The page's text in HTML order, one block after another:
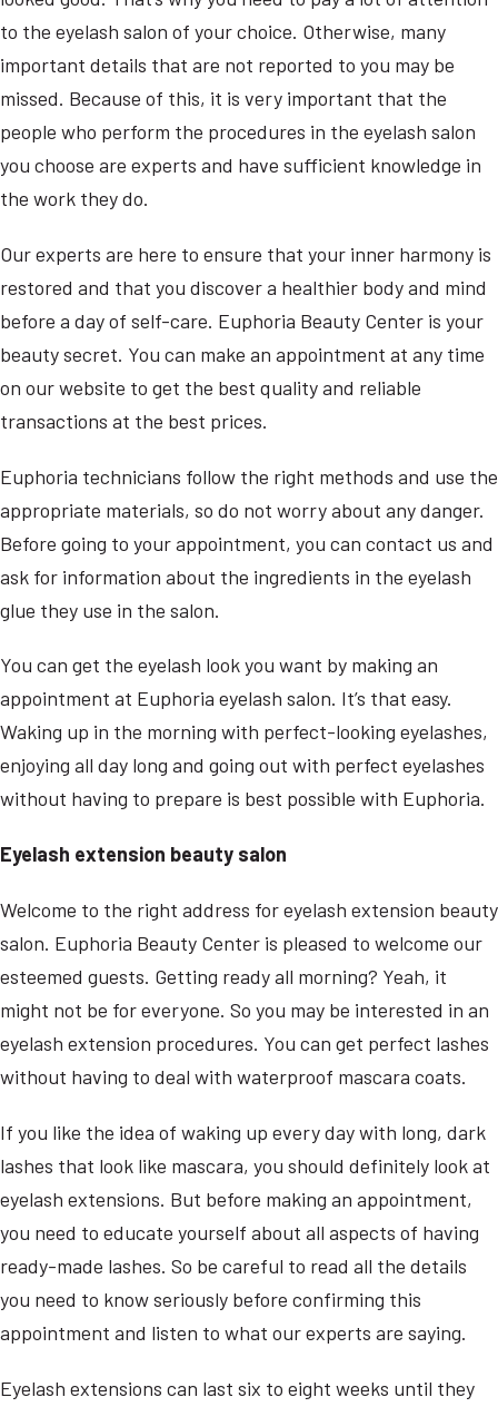
to the eyelash salon of your choice. Otherwise, many
important details that are not reported to you may be
missed. Because of this, it is very important that the
people who perform the procedures in the eyelash salon
you choose are experts and have sufficient knowledge in
the work they do.
Our experts are here to ensure that your inner harmony is
restored and that you discover a healthier body and mind
before a day of self-care. Euphoria Beauty Center is your
beauty secret. You can make an appointment at any time
on our website to get the best quality and reliable
transactions at the best prices.
Euphoria technicians follow the right methods and use the
appropriate materials, so do not worry about any danger.
Before going to your appointment, you can contact us and
ask for information about the ingredients in the eyelash
glue they use in the salon.
You can get the eyelash look you want by making an
appointment at Euphoria eyelash salon. It’s that easy.
Waking up in the morning with perfect-looking eyelashes,
enjoying all day long and going out with perfect eyelashes
without having to prepare is best possible with Euphoria.
Eyelash extension beauty salon
Welcome to the right address for eyelash extension beauty
salon. Euphoria Beauty Center is pleased to welcome our
esteemed guests. Getting ready all morning? Yeah, it
might not be for everyone. So you may be interested in an
eyelash extension procedures. You can get perfect lashes
without having to deal with waterproof mascara coats.
If you like the idea of waking up every day with long, dark
lashes that look like mascara, you should definitely look at
eyelash extensions. But before making an appointment,
you need to educate yourself about all aspects of having
ready-made lashes. So be careful to read all the details
you need to know seriously before confirming this
appointment and listen to what our experts are saying.
Eyelash extensions can last six to eight weeks until they